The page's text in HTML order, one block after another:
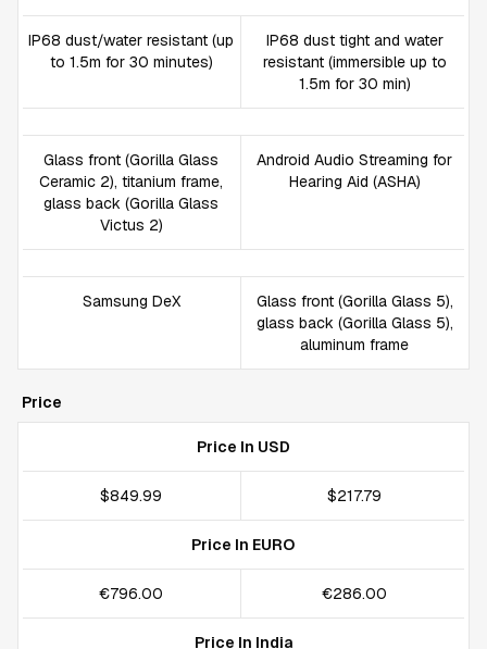
IP68 dust/water resistant (up
to 1.5m for 30 minutes)
IP68 dust tight and water
resistant (immersible up to
1.5m for 30 min)
Glass front (Gorilla Glass
Ceramic 2), titanium frame,
glass back (Gorilla Glass
Victus 2)
Android Audio Streaming for
Hearing Aid (ASHA)
Samsung DeX
Glass front (Gorilla Glass 5),
glass back (Gorilla Glass 5),
aluminum frame
Price
Price In USD
$849.99 $217.79
Price In EURO
€796.00 €286.00
Price In India